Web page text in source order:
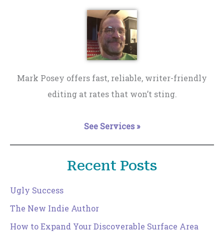
Mark Posey offers fast, reliable, writer-friendly
editing at rates that won’t sting.
See Services »
Recent Posts
Ugly Success
The New Indie Author
How to Expand Your Discoverable Surface Area